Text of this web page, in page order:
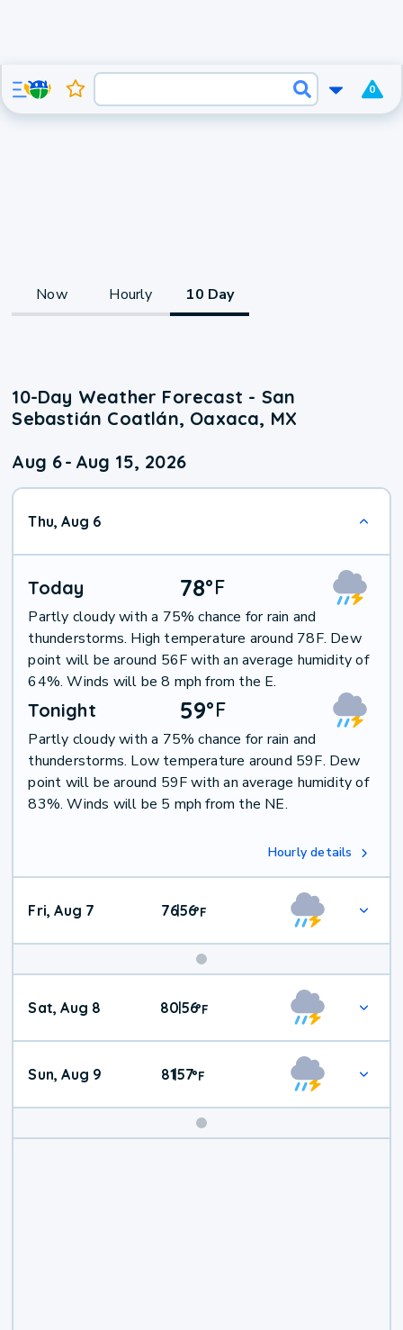
0
Now Hourly 10 Day
10-Day Weather Forecast - San
Sebastián Coatlán, Oaxaca, MX
Aug 6- Aug 15, 2026
Thu, Aug 6
Today 78°F
Partly cloudy with a 75% chance for rain and
thunderstorms. High temperature around 78F. Dew
point will be around 56F with an average humidity of
64%. Winds will be 8 mph from the E.
Tonight 59°F
Partly cloudy with a 75% chance for rain and
thunderstorms. Low temperature around 59F. Dew
point will be around 59F with an average humidity of
83%. Winds will be 5 mph from the NE.
Hourly details
Fri, Aug 7 76|56°F
Weekend
Weather
Sat, Aug 8 80|56°F
Sun, Aug 9 81|57°F